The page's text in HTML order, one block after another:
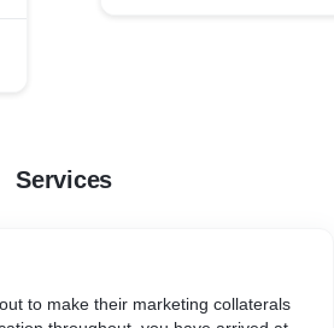
Services
to make their marketing collaterals